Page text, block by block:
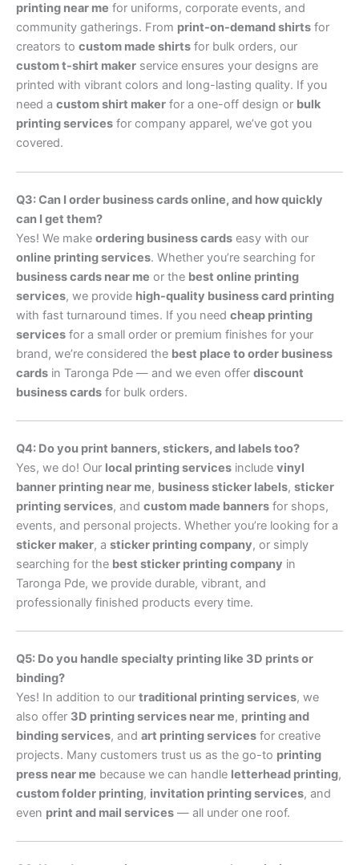
printing near me for uniforms, corporate events, and
community gatherings. From print-on-demand shirts for
creators to custom made shirts for bulk orders, our
custom t-shirt maker service ensures your designs are
printed with vibrant colors and long-lasting quality. If you
need a custom shirt maker for a one-off design or bulk
printing services for company apparel, we’ve got you
covered.
Q3: Can I order business cards online, and how quickly
can I get them?
Yes! We make ordering business cards easy with our
online printing services. Whether you’re searching for
business cards near me or the best online printing
services, we provide high-quality business card printing
with fast turnaround times. If you need cheap printing
services for a small order or premium finishes for your
brand, we’re considered the best place to order business
cards in Taronga Pde — and we even offer discount
business cards for bulk orders.
Q4: Do you print banners, stickers, and labels too?
Yes, we do! Our local printing services include vinyl
banner printing near me, business sticker labels, sticker
printing services, and custom made banners for shops,
events, and personal projects. Whether you’re looking for a
sticker maker, a sticker printing company, or simply
searching for the best sticker printing company in
Taronga Pde, we provide durable, vibrant, and
professionally finished products every time.
Q5: Do you handle specialty printing like 3D prints or
binding?
Yes! In addition to our traditional printing services, we
also offer 3D printing services near me, printing and
binding services, and art printing services for creative
projects. Many customers trust us as the go-to printing
press near me because we can handle letterhead printing,
custom folder printing, invitation printing services, and
even print and mail services — all under one roof.